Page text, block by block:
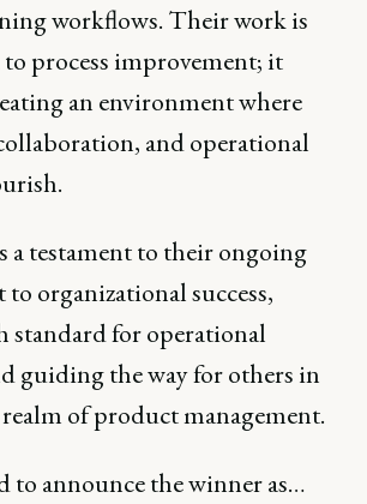
workflows. Their work is
process improvement; it
an environment where
and operational
a testament to their ongoing
organizational success,
standard for operational
guiding the way for others in
of product management.
to announce the winner as…